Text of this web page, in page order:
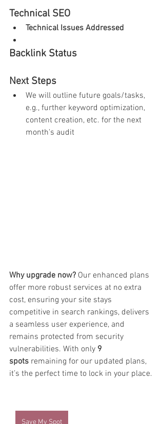
Technical SEO
Technical Issues Addressed
Backlink Status
Next Steps
We will outline future goals/tasks,
e.g., further keyword optimization,
content creation, etc. for the next
month's audit
Why upgrade now? Our enhanced plans
offer more robust services at no extra
cost, ensuring your site stays
competitive in search rankings, delivers
a seamless user experience, and
remains protected from security
vulnerabilities. With only 9
spots remaining for our updated plans,
it’s the perfect time to lock in your place.
Save My Spot